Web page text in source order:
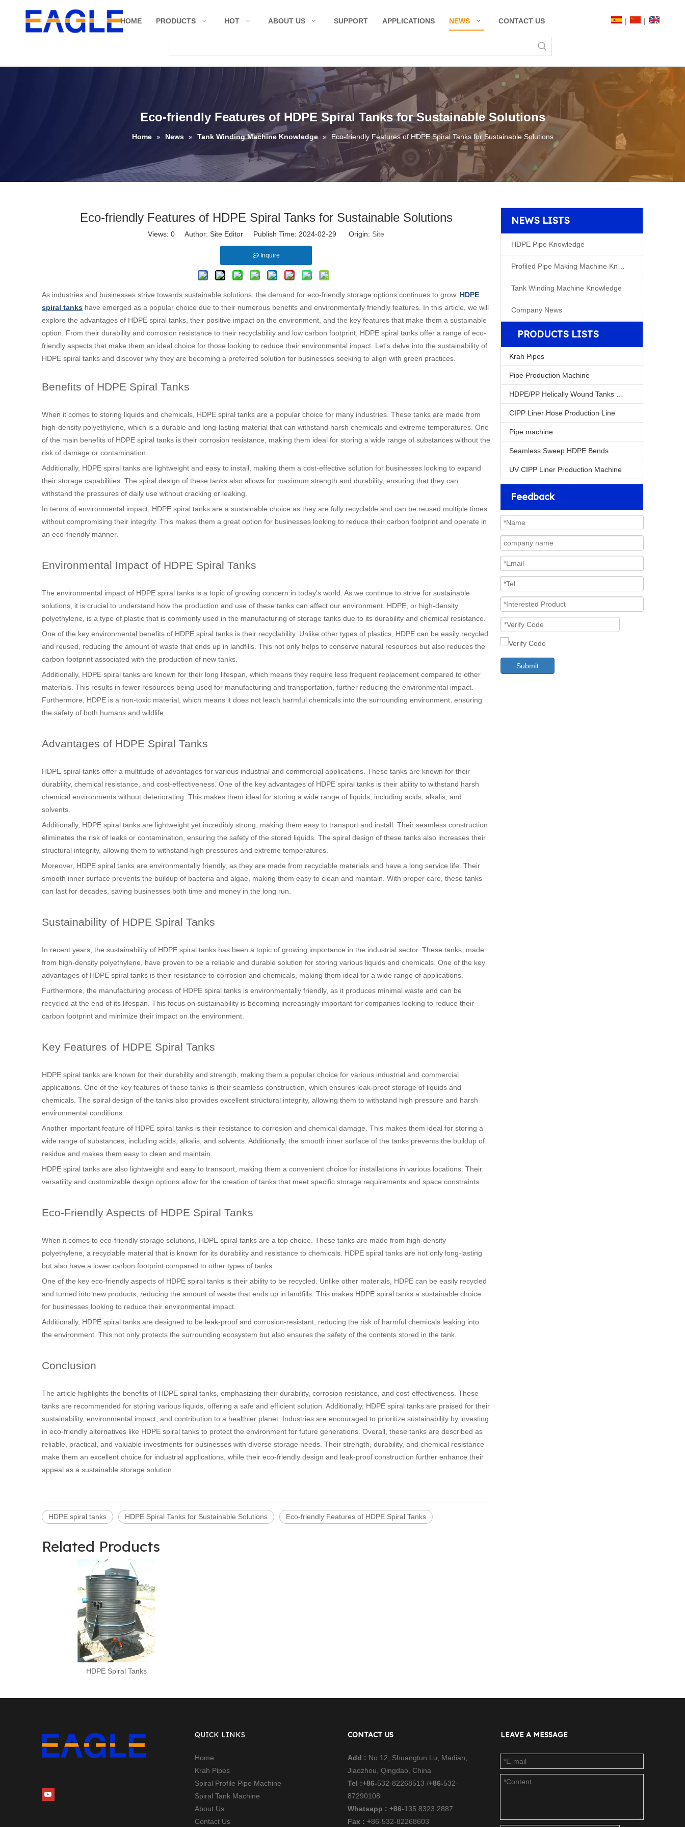
HOME PRODUCTS HOT ABOUT US SUPPORT APPLICATIONS NEWS CONTACT US | |
Eco-friendly Features of HDPE Spiral Tanks for Sustainable Solutions
Home » News » Tank Winding Machine Knowledge » Eco-friendly Features of HDPE Spiral Tanks for Sustainable Solutions
Eco-friendly Features of HDPE Spiral Tanks for Sustainable Solutions
Views: 0 Author: Site Editor Publish Time: 2024-02-29 Origin: Site
Inquire
As industries and businesses strive towards sustainable solutions, the demand for eco-friendly storage options continues to grow. HDPE
spiral tanks have emerged as a popular choice due to their numerous benefits and environmentally friendly features. In this article, we will
explore the advantages of HDPE spiral tanks, their positive impact on the environment, and the key features that make them a sustainable
option. From their durability and corrosion resistance to their recyclability and low carbon footprint, HDPE spiral tanks offer a range of eco-
friendly aspects that make them an ideal choice for those looking to reduce their environmental impact. Let's delve into the sustainability of
HDPE spiral tanks and discover why they are becoming a preferred solution for businesses seeking to align with green practices.
Benefits of HDPE Spiral Tanks
When it comes to storing liquids and chemicals, HDPE spiral tanks are a popular choice for many industries. These tanks are made from
high-density polyethylene, which is a durable and long-lasting material that can withstand harsh chemicals and extreme temperatures. One
of the main benefits of HDPE spiral tanks is their corrosion resistance, making them ideal for storing a wide range of substances without the
risk of damage or contamination.
Additionally, HDPE spiral tanks are lightweight and easy to install, making them a cost-effective solution for businesses looking to expand
their storage capabilities. The spiral design of these tanks also allows for maximum strength and durability, ensuring that they can
withstand the pressures of daily use without cracking or leaking.
In terms of environmental impact, HDPE spiral tanks are a sustainable choice as they are fully recyclable and can be reused multiple times
without compromising their integrity. This makes them a great option for businesses looking to reduce their carbon footprint and operate in
an eco-friendly manner.
Environmental Impact of HDPE Spiral Tanks
The environmental impact of HDPE spiral tanks is a topic of growing concern in today's world. As we continue to strive for sustainable
solutions, it is crucial to understand how the production and use of these tanks can affect our environment. HDPE, or high-density
polyethylene, is a type of plastic that is commonly used in the manufacturing of storage tanks due to its durability and chemical resistance.
One of the key environmental benefits of HDPE spiral tanks is their recyclability. Unlike other types of plastics, HDPE can be easily recycled
and reused, reducing the amount of waste that ends up in landfills. This not only helps to conserve natural resources but also reduces the
carbon footprint associated with the production of new tanks.
Additionally, HDPE spiral tanks are known for their long lifespan, which means they require less frequent replacement compared to other
materials. This results in fewer resources being used for manufacturing and transportation, further reducing the environmental impact.
Furthermore, HDPE is a non-toxic material, which means it does not leach harmful chemicals into the surrounding environment, ensuring
the safety of both humans and wildlife.
Advantages of HDPE Spiral Tanks
HDPE spiral tanks offer a multitude of advantages for various industrial and commercial applications. These tanks are known for their
durability, chemical resistance, and cost-effectiveness. One of the key advantages of HDPE spiral tanks is their ability to withstand harsh
chemical environments without deteriorating. This makes them ideal for storing a wide range of liquids, including acids, alkalis, and
solvents.
Additionally, HDPE spiral tanks are lightweight yet incredibly strong, making them easy to transport and install. Their seamless construction
eliminates the risk of leaks or contamination, ensuring the safety of the stored liquids. The spiral design of these tanks also increases their
structural integrity, allowing them to withstand high pressures and extreme temperatures.
Moreover, HDPE spiral tanks are environmentally friendly, as they are made from recyclable materials and have a long service life. Their
smooth inner surface prevents the buildup of bacteria and algae, making them easy to clean and maintain. With proper care, these tanks
can last for decades, saving businesses both time and money in the long run.
Sustainability of HDPE Spiral Tanks
In recent years, the sustainability of HDPE spiral tanks has been a topic of growing importance in the industrial sector. These tanks, made
from high-density polyethylene, have proven to be a reliable and durable solution for storing various liquids and chemicals. One of the key
advantages of HDPE spiral tanks is their resistance to corrosion and chemicals, making them ideal for a wide range of applications.
Furthermore, the manufacturing process of HDPE spiral tanks is environmentally friendly, as it produces minimal waste and can be
recycled at the end of its lifespan. This focus on sustainability is becoming increasingly important for companies looking to reduce their
carbon footprint and minimize their impact on the environment.
Key Features of HDPE Spiral Tanks
HDPE spiral tanks are known for their durability and strength, making them a popular choice for various industrial and commercial
applications. One of the key features of these tanks is their seamless construction, which ensures leak-proof storage of liquids and
chemicals. The spiral design of the tanks also provides excellent structural integrity, allowing them to withstand high pressure and harsh
environmental conditions.
Another important feature of HDPE spiral tanks is their resistance to corrosion and chemical damage. This makes them ideal for storing a
wide range of substances, including acids, alkalis, and solvents. Additionally, the smooth inner surface of the tanks prevents the buildup of
residue and makes them easy to clean and maintain.
HDPE spiral tanks are also lightweight and easy to transport, making them a convenient choice for installations in various locations. Their
versatility and customizable design options allow for the creation of tanks that meet specific storage requirements and space constraints.
Eco-Friendly Aspects of HDPE Spiral Tanks
When it comes to eco-friendly storage solutions, HDPE spiral tanks are a top choice. These tanks are made from high-density
polyethylene, a recyclable material that is known for its durability and resistance to chemicals. HDPE spiral tanks are not only long-lasting
but also have a lower carbon footprint compared to other types of tanks.
One of the key eco-friendly aspects of HDPE spiral tanks is their ability to be recycled. Unlike other materials, HDPE can be easily recycled
and turned into new products, reducing the amount of waste that ends up in landfills. This makes HDPE spiral tanks a sustainable choice
for businesses looking to reduce their environmental impact.
Additionally, HDPE spiral tanks are designed to be leak-proof and corrosion-resistant, reducing the risk of harmful chemicals leaking into
the environment. This not only protects the surrounding ecosystem but also ensures the safety of the contents stored in the tank.
Conclusion
The article highlights the benefits of HDPE spiral tanks, emphasizing their durability, corrosion resistance, and cost-effectiveness. These
tanks are recommended for storing various liquids, offering a safe and efficient solution. Additionally, HDPE spiral tanks are praised for their
sustainability, environmental impact, and contribution to a healthier planet. Industries are encouraged to prioritize sustainability by investing
in eco-friendly alternatives like HDPE spiral tanks to protect the environment for future generations. Overall, these tanks are described as
reliable, practical, and valuable investments for businesses with diverse storage needs. Their strength, durability, and chemical resistance
make them an excellent choice for industrial applications, while their eco-friendly design and leak-proof construction further enhance their
appeal as a sustainable storage solution.
HDPE spiral tanks HDPE Spiral Tanks for Sustainable Solutions Eco-friendly Features of HDPE Spiral Tanks
NEWS LISTS
HDPE Pipe Knowledge
Tank Winding Machine Knowledge
Company News
PRODUCTS LISTS
Krah Pipes
Pipe Production Machine
CIPP Liner Hose Production Line
Pipe machine
Seamless Sweep HDPE Bends
UV CIPP Liner Production Machine
Feedback
Submit
Related Products
HDPE Spiral Tanks
QUICK LINKS
Home
Krah Pipes
Spiral Profile Pipe Machine
Spiral Tank Machine
About Us
Contact Us
CONTACT US
Add : No.12, Shuangtun Lu, Madian,
Jiaozhou, Qingdao, China
Tel :+86-532-82268513 /+86-532-
87290108
Whatsapp : +86-135 8323 2887
Fax : +86-532-82268603
LEAVE A MESSAGE